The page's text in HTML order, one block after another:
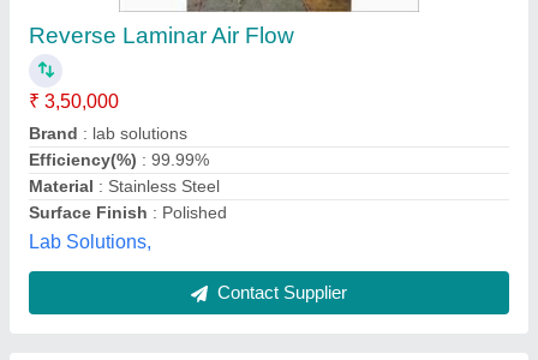
₹ 1,20,000
Brand: MN ENVIROTECH
Corrosion Resistance
Material
: SS and GI powder coated
Usage/Application
: Industrial
MN Envirotech,